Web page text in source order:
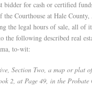
bidder for cash or certified
the Courthouse at Hale
the legal hours of sale, all of
the following described real
to-wit:
Section Two, a map or plat
2, at Page 49, in the Probate